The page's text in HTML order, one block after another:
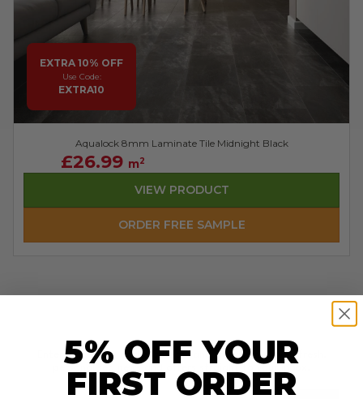
EXTRA 10% OFF
Use Code:
EXTRA10
Aqualock 8mm Laminate Tile Midnight Black
£26.99 m2
VIEW PRODUCT
ORDER FREE SAMPLE
Enter your email address below and we will email you fresh,
personalised news and offers straight to your inbox.
Please enter your email address to sign-up to our
5% OFF YOUR
FIRST ORDER